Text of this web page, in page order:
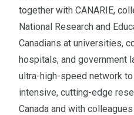
together with CANARIE,
National Research and
Canadians at universities,
hospitals, and government
ultra-high-speed network
intensive, cutting-edge
Canada and with